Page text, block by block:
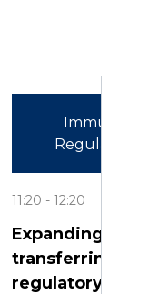
Immune
Regulation
11:20 12:20
Expanding and
transferring
regulatory T